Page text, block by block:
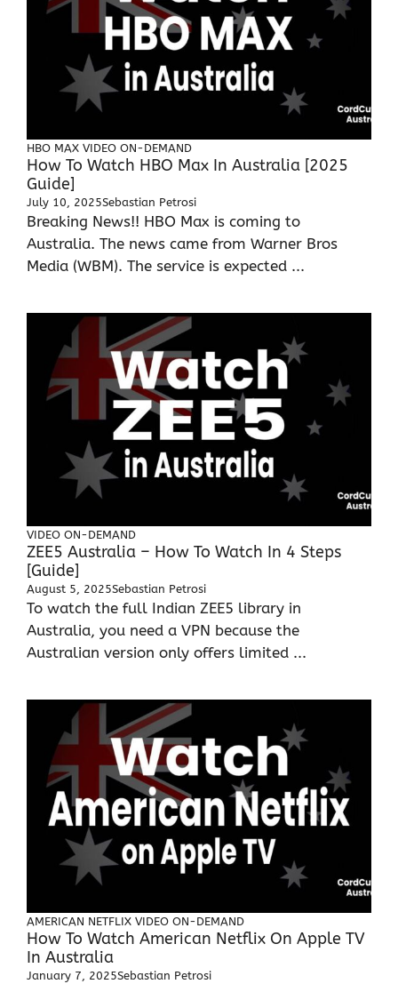
HBO MAX VIDEO ON-DEMAND
How To Watch HBO Max In Australia [2025
Guide]
July 10, 2025Sebastian Petrosi
Breaking News!! HBO Max is coming to
Australia. The news came from Warner Bros
Media (WBM). The service is expected ...
VIDEO ON-DEMAND
ZEE5 Australia – How To Watch In 4 Steps
[Guide]
August 5, 2025Sebastian Petrosi
To watch the full Indian ZEE5 library in
Australia, you need a VPN because the
Australian version only offers limited ...
AMERICAN NETFLIX VIDEO ON-DEMAND
How To Watch American Netflix On Apple TV
In Australia
January 7, 2025Sebastian Petrosi